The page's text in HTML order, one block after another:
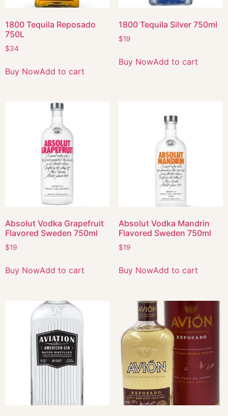
1800 Tequila Reposado
750L
$34
Buy NowAdd to cart
1800 Tequila Silver 750ml
$19
Buy NowAdd to cart
Absolut Vodka Grapefruit
Flavored Sweden 750ml
$19
Buy NowAdd to cart
Absolut Vodka Mandrin
Flavored Sweden 750ml
$19
Buy NowAdd to cart